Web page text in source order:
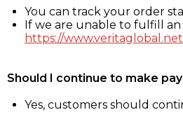
You can track your order
If we are unable to fulfill an
https://
Should I continue to make
Yes, customers should